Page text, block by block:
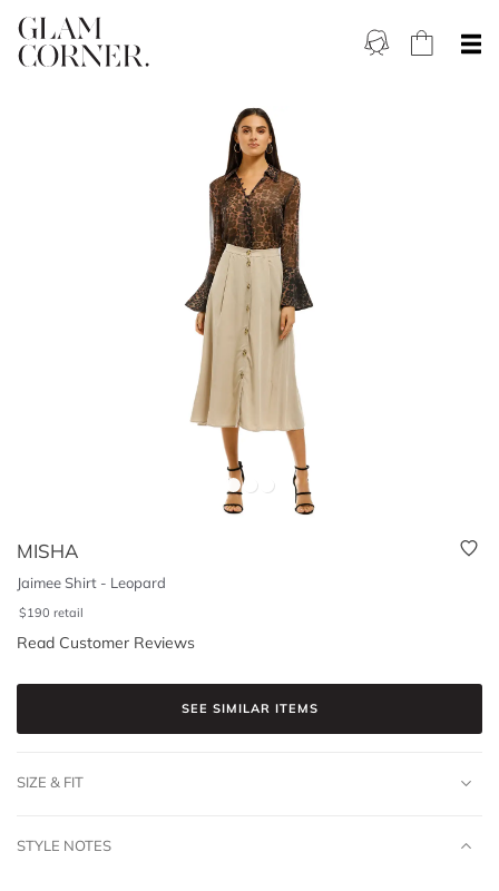
MISHA
Jaimee Shirt - Leopard
$190 retail
Read Customer Reviews
SEE SIMILAR ITEMS
SIZE & FIT
STYLE NOTES